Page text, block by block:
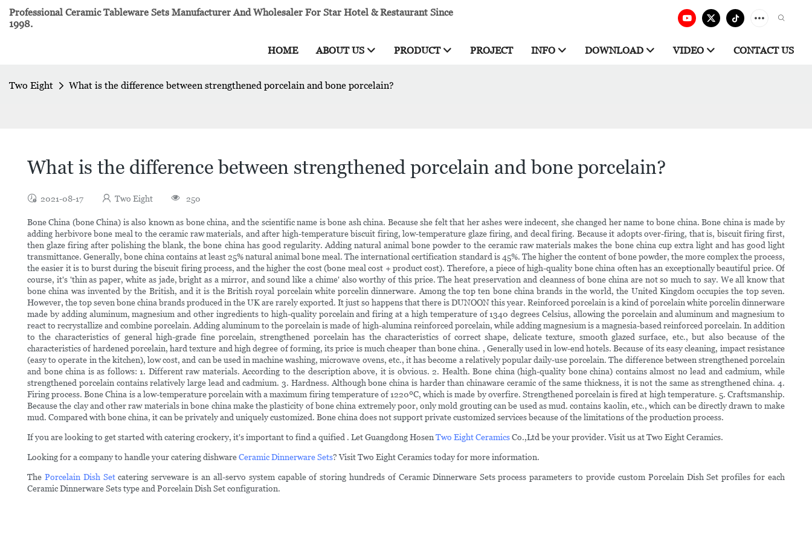
Professional Ceramic Tableware Sets Manufacturer And Wholesaler For Star Hotel & Restaurant Since
1998.
HOME ABOUT US PRODUCT PROJECT INFO DOWNLOAD VIDEO CONTACT US
Two Eight What is the difference between strengthened porcelain and bone porcelain?
What is the difference between strengthened porcelain and bone porcelain?
2021-08-17 Two Eight 250
Bone China (bone China) is also known as bone china, and the scientific name is bone ash china. Because she felt that her ashes were indecent, she changed her name to bone china. Bone china is made by
adding herbivore bone meal to the ceramic raw materials, and after high-temperature biscuit firing, low-temperature glaze firing, and decal firing. Because it adopts over-firing, that is, biscuit firing first,
then glaze firing after polishing the blank, the bone china has good regularity. Adding natural animal bone powder to the ceramic raw materials makes the bone china cup extra light and has good light
transmittance. Generally, bone china contains at least 25% natural animal bone meal. The international certification standard is 45%. The higher the content of bone powder, the more complex the process,
the easier it is to burst during the biscuit firing process, and the higher the cost (bone meal cost + product cost). Therefore, a piece of high-quality bone china often has an exceptionally beautiful price. Of
course, it's 'thin as paper, white as jade, bright as a mirror, and sound like a chime' also worthy of this price. The heat preservation and cleanness of bone china are not so much to say. We all know that
bone china was invented by the British, and it is the British royal porcelain white porcelin dinnerware. Among the top ten bone china brands in the world, the United Kingdom occupies the top seven.
However, the top seven bone china brands produced in the UK are rarely exported. It just so happens that there is DUNOON this year. Reinforced porcelain is a kind of porcelain white porcelin dinnerware
made by adding aluminum, magnesium and other ingredients to high-quality porcelain and firing at a high temperature of 1340 degrees Celsius, allowing the porcelain and aluminum and magnesium to
react to recrystallize and combine porcelain. Adding aluminum to the porcelain is made of high-alumina reinforced porcelain, while adding magnesium is a magnesia-based reinforced porcelain. In addition
to the characteristics of general high-grade fine porcelain, strengthened porcelain has the characteristics of correct shape, delicate texture, smooth glazed surface, etc., but also because of the
characteristics of hardened porcelain, hard texture and high degree of forming, its price is much cheaper than bone china. , Generally used in low-end hotels. Because of its easy cleaning, impact resistance
(easy to operate in the kitchen), low cost, and can be used in machine washing, microwave ovens, etc., it has become a relatively popular daily-use porcelain. The difference between strengthened porcelain
and bone china is as follows: 1. Different raw materials. According to the description above, it is obvious. 2. Health. Bone china (high-quality bone china) contains almost no lead and cadmium, while
strengthened porcelain contains relatively large lead and cadmium. 3. Hardness. Although bone china is harder than chinaware ceramic of the same thickness, it is not the same as strengthened china. 4.
Firing process. Bone China is a low-temperature porcelain with a maximum firing temperature of 1220ºC, which is made by overfire. Strengthened porcelain is fired at high temperature. 5. Craftsmanship.
Because the clay and other raw materials in bone china make the plasticity of bone china extremely poor, only mold grouting can be used as mud. contains kaolin, etc., which can be directly drawn to make
mud. Compared with bone china, it can be privately and uniquely customized. Bone china does not support private customized services because of the limitations of the production process.
If you are looking to get started with catering crockery, it's important to find a quified . Let Guangdong HosenTwo Eight CeramicsCo.,Ltd be your provider. Visit us at Two Eight Ceramics.
Looking for a company to handle your catering dishwareCeramic Dinnerware Sets? Visit Two Eight Ceramics today for more information.
The Porcelain Dish Setcatering serveware is an all-servo system capable of storing hundreds of Ceramic Dinnerware Sets process parameters to provide custom Porcelain Dish Set profiles for each
Ceramic Dinnerware Sets type and Porcelain Dish Set configuration.